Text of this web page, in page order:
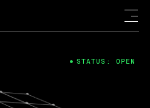
STATUS: OPEN